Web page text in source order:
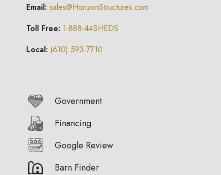
Email:sales@HorizonStructures.com
Toll Free: 1-888-44SHEDS
Local: (610) 593-7710
Government
Financing
Google Review
Barn Finder